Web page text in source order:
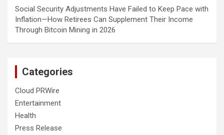
Social Security Adjustments Have Failed to Keep Pace with
Inflation—How Retirees Can Supplement Their Income
Through Bitcoin Mining in 2026
Categories
Cloud PRWire
Entertainment
Health
Press Release